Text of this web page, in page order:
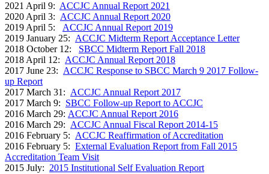
2021 April 9: ACCJC Annual Report 2021
2020 April 3: ACCJC Annual Report 2020
2019 April 5:
ACCJC Annual Report 2019
2019 January 25: ACCJC Midterm Report Acceptance Letter
2018 October 12: SBCC Midterm Report Fall 2018
2018 April 12: ACCJC Annual Report 2018
2017 June 23: ACCJC Response to SBCC March 9 2017 Follow-
up Report
2017 March 31: ACCJC Annual Report 2017
2017 March 9: SBCC Follow-up Report to ACCJC
2016 March 29: ACCJC Annual Report 2016
2016 March 29: ACCJC Annual Fiscal Report 2014-15
2016 February 5: ACCJC Reaffirmation of Accreditation
2016 February 5: External Evaluation Report from Fall 2015
Accreditation Team Visit
2015 July: 2015 Institutional Self Evaluation Report